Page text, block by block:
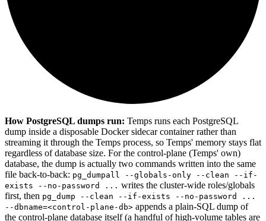
How PostgreSQL dumps run: Temps runs each PostgreSQL
dump inside a disposable Docker sidecar container rather than
streaming it through the Temps process, so Temps' memory stays flat
regardless of database size. For the control-plane (Temps' own)
database, the dump is actually two commands written into the same
file back-to-back: pg_dumpall --globals-only --clean --if-
exists --no-password ... writes the cluster-wide roles/globals
first, then pg_dump --clean --if-exists --no-password ...
--dbname=<control-plane-db> appends a plain-SQL dump of
the control-plane database itself (a handful of high-volume tables are